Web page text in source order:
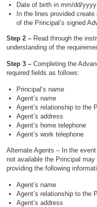
Date of birth in mm/dd/
In the lines provided
of the Principal’s signed
Step 2 – Read through the
understanding of the
Step 3 –Completing the
required fields as follows:
Principal’s name
Agent’s name
Agent’s relationship to the
Agent’s address
Agent’s home telephone
Agent’s work telephone
Alternate Agents – In the
not available the Principal
providing the following
Agent’s name
Agent’s relationship to the
Agent’s address